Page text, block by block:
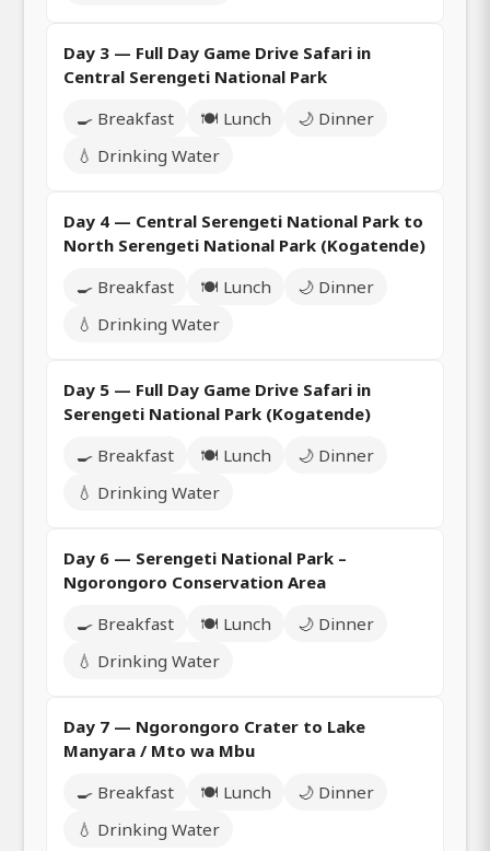
Day 3 — Full Day Game Drive Safari in
Central Serengeti National Park
🍳 Breakfast
🍽️ Lunch
🌙 Dinner
💧 Drinking Water
Day 4 — Central Serengeti National Park to
North Serengeti National Park (Kogatende)
🍳 Breakfast
🍽️ Lunch
🌙 Dinner
💧 Drinking Water
Day 5 — Full Day Game Drive Safari in
Serengeti National Park (Kogatende)
🍳 Breakfast
🍽️ Lunch
🌙 Dinner
💧 Drinking Water
Day 6 — Serengeti National Park –
Ngorongoro Conservation Area
🍳 Breakfast
🍽️ Lunch
🌙 Dinner
💧 Drinking Water
Day 7 — Ngorongoro Crater to Lake
Manyara / Mto wa Mbu
🍳 Breakfast
🍽️ Lunch
🌙 Dinner
💧 Drinking Water